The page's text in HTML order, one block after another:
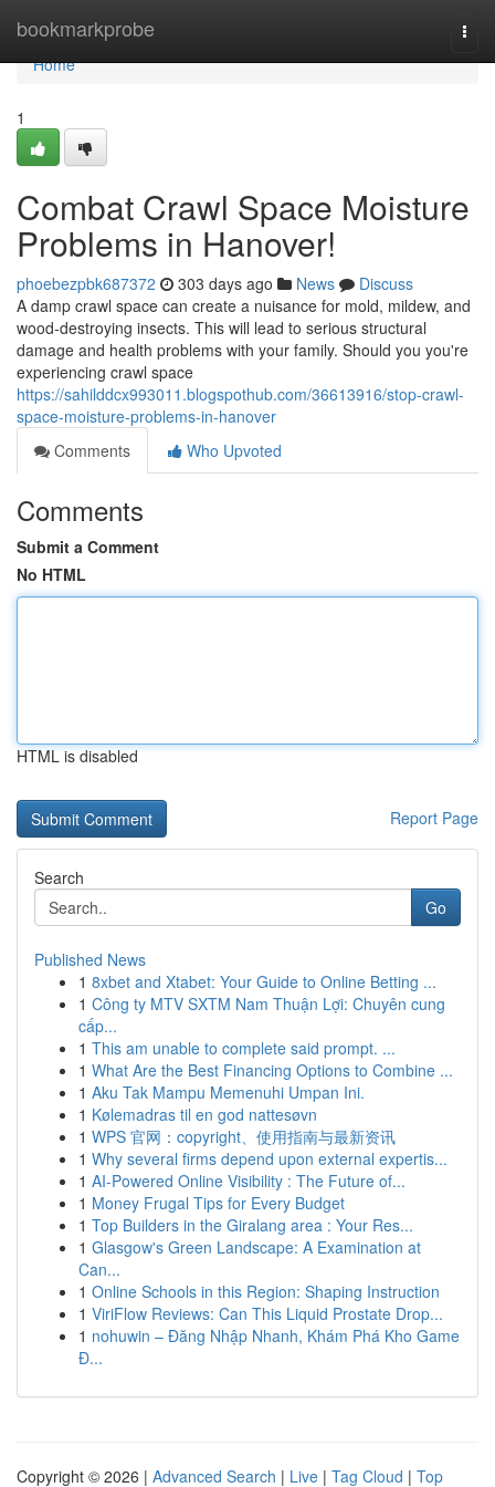
bookmarkprobe
Home
Home
1
Combat Crawl Space Moisture
Problems in Hanover!
phoebezpbk687372 303 days ago News
Discuss
A damp crawl space can create a nuisance for mold, mildew, and
wood-destroying insects. This will lead to serious structural
damage and health problems with your family. Should you you're
experiencing crawl space
https://sahilddcx993011.blogspothub.com/36613916/stop-crawl-
space-moisture-problems-in-hanover
Comments
Who Upvoted
Comments
Submit a Comment
No HTML
HTML is disabled
Report Page
Search
Go
Published News
1 8xbet and Xtabet: Your Guide to Online Betting ...
1 Công ty MTV SXTM Nam Thuận Lợi: Chuyên cung
cấp...
1 This am unable to complete said prompt. ...
1 What Are the Best Financing Options to Combine ...
1 Aku Tak Mampu Memenuhi Umpan Ini.
1 Kølemadras til en god nattesøvn
1 WPS 官网：copyright、使用指南与最新资讯
1 Why several firms depend upon external expertis...
1 AI-Powered Online Visibility : The Future of...
1 Money Frugal Tips for Every Budget
1 Top Builders in the Giralang area : Your Res...
1 Glasgow's Green Landscape: A Examination at
Can...
1 Online Schools in this Region: Shaping Instruction
1 ViriFlow Reviews: Can This Liquid Prostate Drop...
1 nohuwin – Đăng Nhập Nhanh, Khám Phá Kho Game
Đ...
Copyright © 2026 | Advanced Search | Live | Tag Cloud | Top